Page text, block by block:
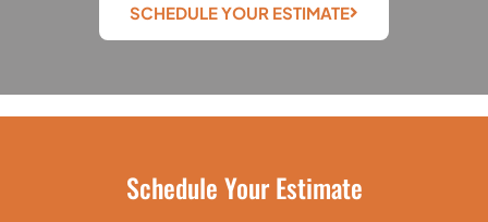
SCHEDULE YOUR ESTIMATE
Schedule Your Estimate